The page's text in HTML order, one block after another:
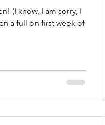
(I know, I am sorry, I
a full on first week of